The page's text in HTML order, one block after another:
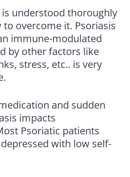
is understood thoroughly
to overcome it. Psoriasis
immune-modulated
by other factors like
stress, etc.. is very
and sudden
impacts
Psoriatic patients
with low self-